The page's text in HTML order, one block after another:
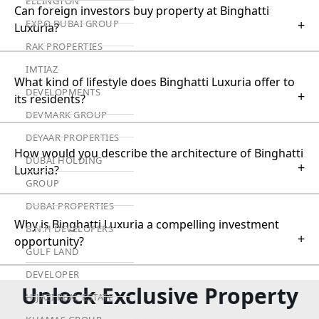
EXPO DUBAI GROUP
RAK PROPERTIES
IMTIAZ
DEVELOPMENTS
DEVMARK GROUP
DEYAAR PROPERTIES
DUBAI HOLDING
GROUP
DUBAI PROPERTIES
B.N.H DEVELOPERS
GULF LAND
DEVELOPER
HIJAZI REAL ESTATE
Can foreign investors buy property at Binghatti
Luxuria?
+
What kind of lifestyle does Binghatti Luxuria offer to
its residents?
+
How would you describe the architecture of Binghatti
Luxuria?
+
Why is Binghatti Luxuria a compelling investment
opportunity?
+
Unlock Exclusive Property